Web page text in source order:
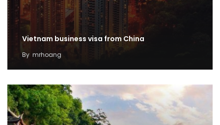
Vietnam business visa from China
By mrhoang